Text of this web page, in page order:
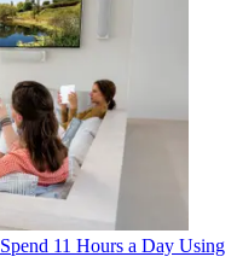
11 Hours a Day Using